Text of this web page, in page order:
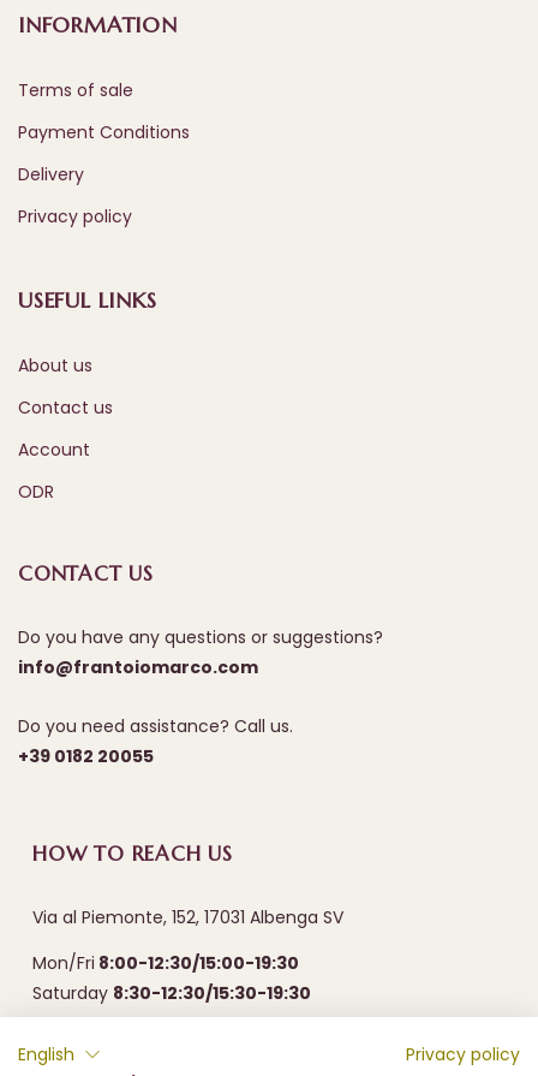
INFORMATION
Terms of sale
Payment Conditions
Delivery
Privacy policy
USEFUL LINKS
About us
Contact us
Account
ODR
CONTACT US
Do you have any questions or suggestions?
info@frantoiomarco.com
Do you need assistance? Call us.
+39 0182 20055
HOW TO REACH US
Via al Piemonte, 152, 17031 Albenga SV
Mon/Fri 8:00-12:30/15:00-19:30
Saturday 8:30-12:30/15:30-19:30
English
Privacy policy